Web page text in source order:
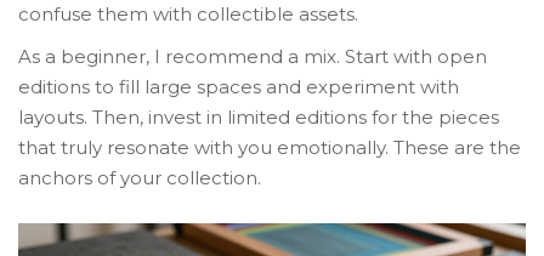
confuse them with collectible assets.
As a beginner, I recommend a mix. Start with open
editions to fill large spaces and experiment with
layouts. Then, invest in limited editions for the pieces
that truly resonate with you emotionally. These are the
anchors of your collection.